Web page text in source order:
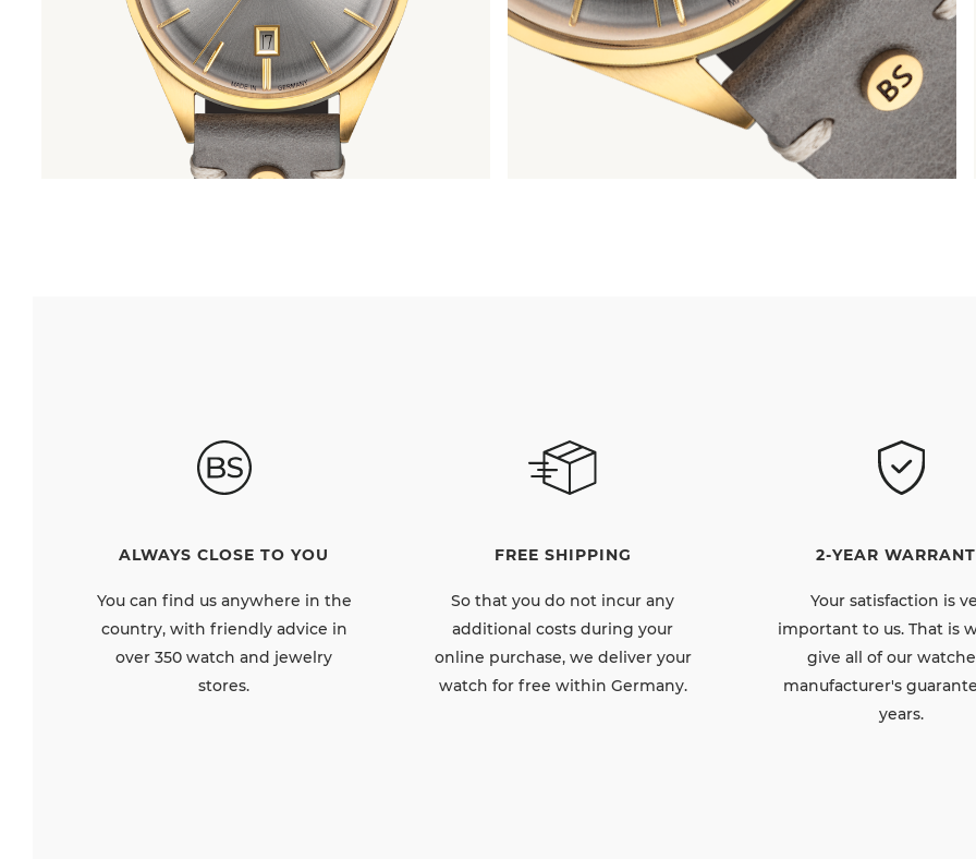
ALWAYS CLOSE TO YOU
You can find us anywhere in the
country, with friendly advice in
over 350 watch and jewelry
stores.
FREE SHIPPING
So that you do not incur any
additional costs during your
online purchase, we deliver your
watch for free within Germany.
2-YEAR
Your satisfaction is
important to us. That is
give all of our
manufacturer's
years.